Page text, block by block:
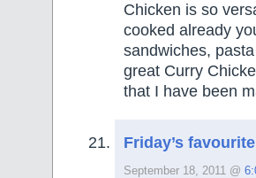
Chicken is so
cooked already
sandwiches,
great Curry
that I have been
Friday’s
September 18, 2011 @